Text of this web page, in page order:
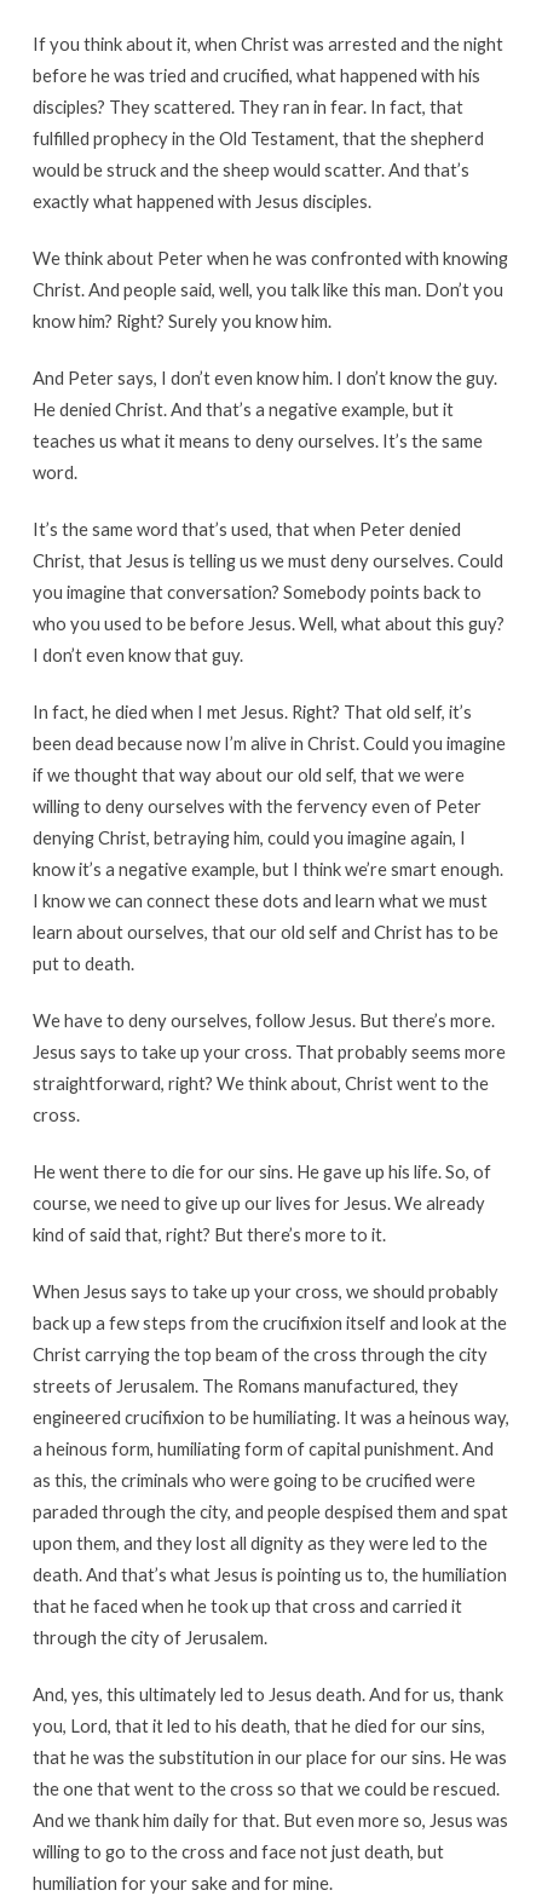
If you think about it, when Christ was arrested and the night
before he was tried and crucified, what happened with his
disciples? They scattered. They ran in fear. In fact, that
fulfilled prophecy in the Old Testament, that the shepherd
would be struck and the sheep would scatter. And that’s
exactly what happened with Jesus disciples.
We think about Peter when he was confronted with knowing
Christ. And people said, well, you talk like this man. Don’t you
know him? Right? Surely you know him.
And Peter says, I don’t even know him. I don’t know the guy.
He denied Christ. And that’s a negative example, but it
teaches us what it means to deny ourselves. It’s the same
word.
It’s the same word that’s used, that when Peter denied
Christ, that Jesus is telling us we must deny ourselves. Could
you imagine that conversation? Somebody points back to
who you used to be before Jesus. Well, what about this guy?
I don’t even know that guy.
In fact, he died when I met Jesus. Right? That old self, it’s
been dead because now I’m alive in Christ. Could you imagine
if we thought that way about our old self, that we were
willing to deny ourselves with the fervency even of Peter
denying Christ, betraying him, could you imagine again, I
know it’s a negative example, but I think we’re smart enough.
I know we can connect these dots and learn what we must
learn about ourselves, that our old self and Christ has to be
put to death.
We have to deny ourselves, follow Jesus. But there’s more.
Jesus says to take up your cross. That probably seems more
straightforward, right? We think about, Christ went to the
cross.
He went there to die for our sins. He gave up his life. So, of
course, we need to give up our lives for Jesus. We already
kind of said that, right? But there’s more to it.
When Jesus says to take up your cross, we should probably
back up a few steps from the crucifixion itself and look at the
Christ carrying the top beam of the cross through the city
streets of Jerusalem. The Romans manufactured, they
engineered crucifixion to be humiliating. It was a heinous way,
a heinous form, humiliating form of capital punishment. And
as this, the criminals who were going to be crucified were
paraded through the city, and people despised them and spat
upon them, and they lost all dignity as they were led to the
death. And that’s what Jesus is pointing us to, the humiliation
that he faced when he took up that cross and carried it
through the city of Jerusalem.
And, yes, this ultimately led to Jesus death. And for us, thank
you, Lord, that it led to his death, that he died for our sins,
that he was the substitution in our place for our sins. He was
the one that went to the cross so that we could be rescued.
And we thank him daily for that. But even more so, Jesus was
willing to go to the cross and face not just death, but
humiliation for your sake and for mine.